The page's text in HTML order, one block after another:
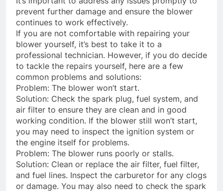
prevent further damage and ensure the blower
continues to work effectively.
If you are not comfortable with repairing your
blower yourself, it’s best to take it to a
professional technician. However, if you do decide
to tackle the repairs yourself, here are a few
common problems and solutions:
Problem: The blower won’t start.
Solution: Check the spark plug, fuel system, and
air filter to ensure they are clean and in good
working condition. If the blower still won’t start,
you may need to inspect the ignition system or
the engine itself for problems.
Problem: The blower runs poorly or stalls.
Solution: Clean or replace the air filter, fuel filter,
and fuel lines. Inspect the carburetor for any clogs
or damage. You may also need to check the spark